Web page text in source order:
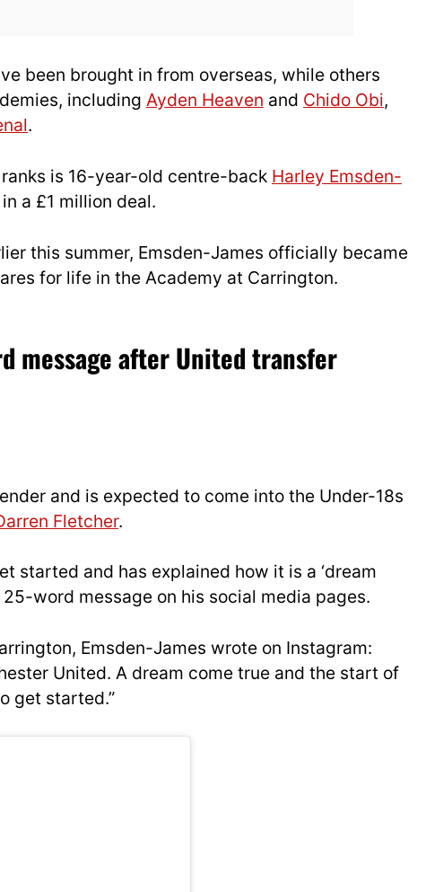
been brought in from overseas, while others
including Ayden Heaven and Chido Obi,
.
is 16-year-old centre-back Harley Emsden-
a £1 million deal.
this summer, Emsden-James officially became
for life in the Academy at Carrington.
message after United transfer
and is expected to come into the Under-18s
Fletcher.
started and has explained how it is a ‘dream
word message on his social media pages.
Emsden-James wrote on Instagram:
United. A dream come true and the start of
get started.”